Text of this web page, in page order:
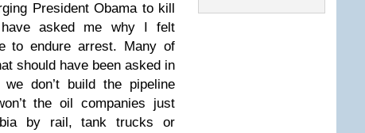
President Obama to kill
have asked me why I felt
to endure arrest. Many of
should have been asked in
don’t build the pipeline
the oil companies just
by rail, tank trucks or